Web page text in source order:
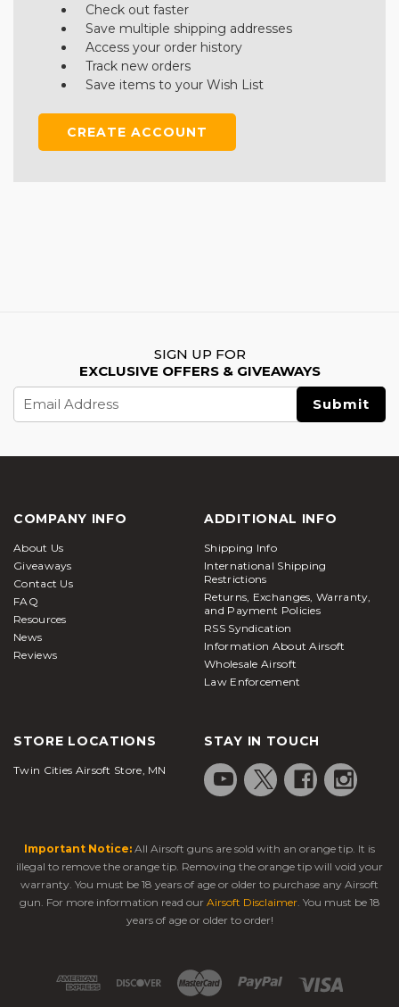
Check out faster
Save multiple shipping addresses
Access your order history
Track new orders
Save items to your Wish List
CREATE ACCOUNT
SIGN UP FOR
EXCLUSIVE OFFERS & GIVEAWAYS
Email
Address
COMPANY INFO
About Us
Giveaways
Contact Us
FAQ
Resources
News
Reviews
ADDITIONAL INFO
Shipping Info
International Shipping
Restrictions
Returns, Exchanges, Warranty,
and Payment Policies
RSS Syndication
Information About Airsoft
Wholesale Airsoft
Law Enforcement
STORE LOCATIONS
Twin Cities Airsoft Store, MN
STAY IN TOUCH
Important Notice: All Airsoft guns are sold with an orange tip. It is
illegal to remove the orange tip. Removing the orange tip will void your
warranty. You must be 18 years of age or older to purchase any Airsoft
gun. For more information read our Airsoft Disclaimer. You must be 18
years of age or older to order!